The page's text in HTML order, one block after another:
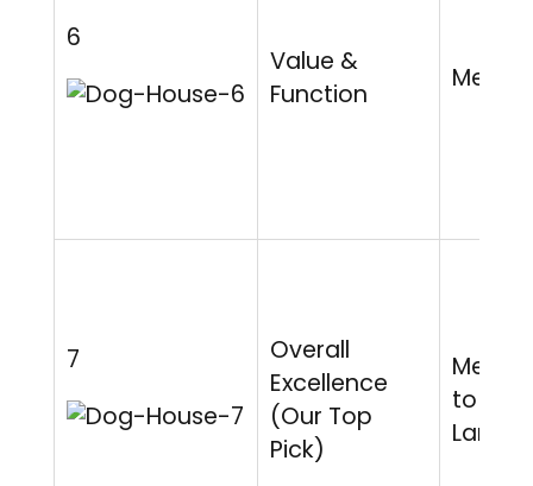
6
Value &
Function
7
Overall
Excellence
(Our Top
Pick)
to
Large